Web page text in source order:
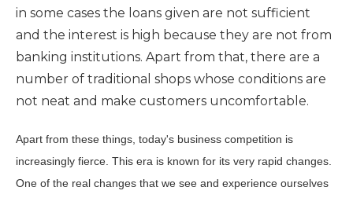
in some cases the loans given are not sufficient
and the interest is high because they are not from
banking institutions. Apart from that, there are a
number of traditional shops whose conditions are
not neat and make customers uncomfortable.
Apart from these things, today's business competition is
increasingly fierce. This era is known for its very rapid changes.
One of the real changes that we see and experience ourselves